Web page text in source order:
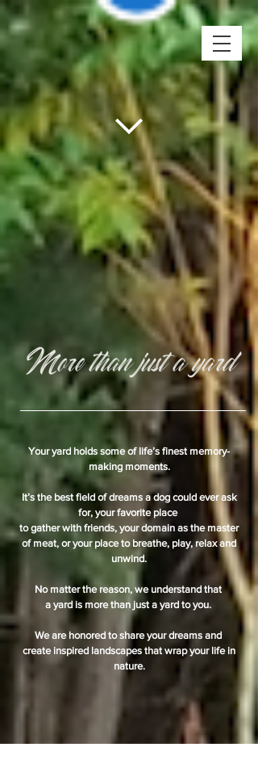
Your yard holds some of life’s finest memory-
making moments.
It’s the best field of dreams a dog could ever ask
for, your favorite place
to gather with friends, your domain as the master
of meat, or your place to breathe, play, relax and
unwind.
No matter the reason, we understand that
a yard is more than just a yard to you.
We are honored to share your dreams and
create inspired landscapes that wrap your life in
nature.